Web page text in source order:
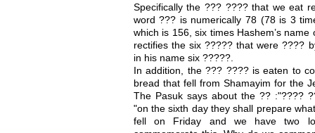
Specifically the ??? ???? that we eat
word ??? is numerically 78 (78 is 3
which is 156, six times Hashem’s
rectifies the six ????? that were ????
in his name six ?????.
In addition, the ??? ???? is eaten to
bread that fell from Shamayim for the
The Pasuk says about the ?? :"????
"on the sixth day they shall prepare
fell on Friday and we have two